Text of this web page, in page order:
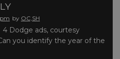
by OC,SH
Dodge ads, courtesy
you identify the year of the